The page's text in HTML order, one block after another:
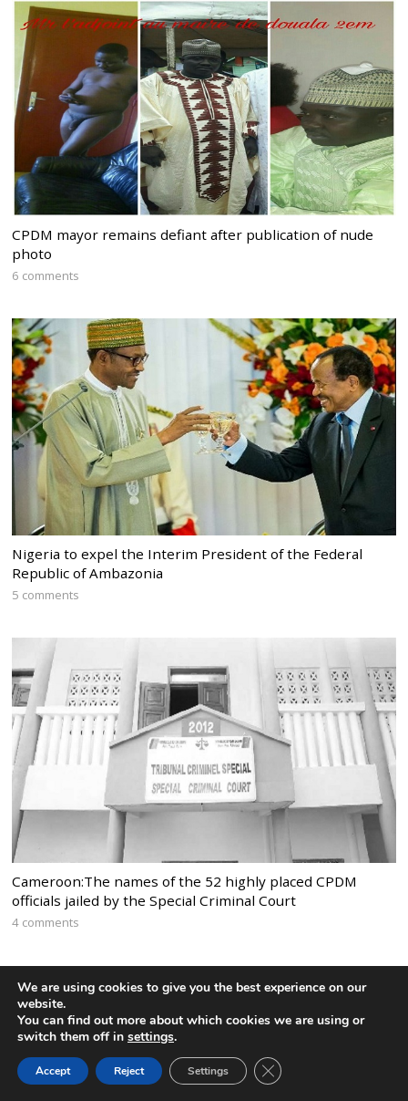
CPDM mayor remains defiant after publication of nude
photo
6 comments
Nigeria to expel the Interim President of the Federal
Republic of Ambazonia
5 comments
Cameroon:The names of the 52 highly placed CPDM
officials jailed by the Special Criminal Court
4 comments
We are using cookies to give you the best experience on our
website.
You can find out more about which cookies we are using or
switch them off in settings.
Accept Reject Settings CLOSE GDPR